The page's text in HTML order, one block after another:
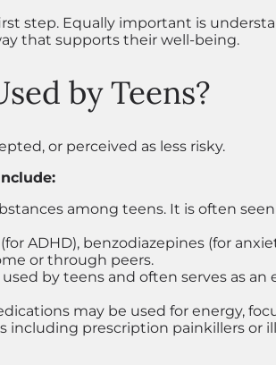
step. Equally important is
that supports their well-being.
by Teens?
or perceived as less risky.
among teens. It is often seen
ADHD), benzodiazepines (for
or through peers.
by teens and often serves as
may be used for energy,
including prescription painkillers or